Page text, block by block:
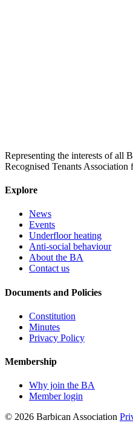
Representing the interests of all
Recognised Tenants Association
Explore
News
Events
Underfloor heating
Anti-social behaviour
About the BA
Contact us
Documents and Policies
Constitution
Minutes
Privacy Policy
Membership
Why join the BA
Member login
© 2026 Barbican Association